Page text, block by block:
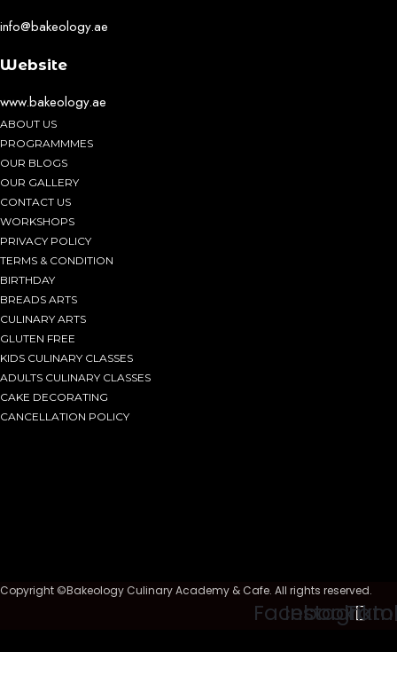
info@bakeology.ae
Website
www.bakeology.ae
ABOUT US
PROGRAMMMES
OUR BLOGS
OUR GALLERY
CONTACT US
WORKSHOPS
PRIVACY POLICY
TERMS & CONDITION
BIRTHDAY
BREADS ARTS
CULINARY ARTS
GLUTEN FREE
KIDS CULINARY CLASSES
ADULTS CULINARY CLASSES
CAKE DECORATING
CANCELLATION POLICY
Copyright ©Bakeology Culinary Academy & Cafe. All rights reserved.
Facebook
Instagram